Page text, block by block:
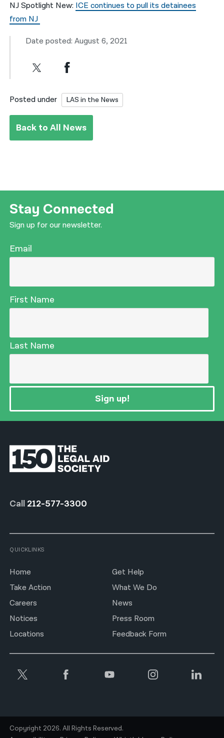
NJ Spotlight New: ICE continues to pull its detainees
from NJ
Date posted: August 6, 2021
Posted under LAS in the News
Back to All News
Stay Connected
Sign up for our newsletter.
Email
First Name
Last Name
Sign up!
Call 212-577-3300
QUICKLINKS
Home
Get Help
Take Action
What We Do
Careers
News
Notices
Press Room
Locations
Feedback Form
Copyright 2026. All Rights Reserved.